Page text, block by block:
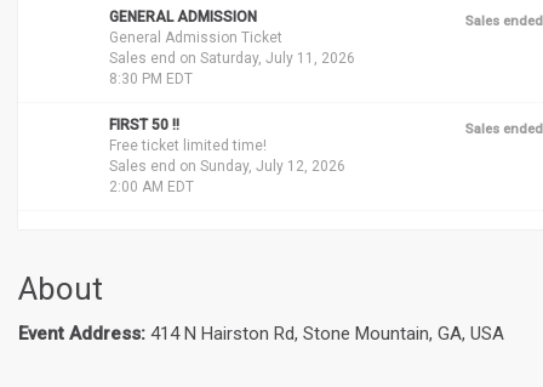
GENERAL ADMISSION
General Admission Ticket
Sales end on Saturday, July 11, 2026
8:30 PM EDT
Sales ended
FIRST 50 !!
Free ticket limited time!
Sales end on Sunday, July 12, 2026
2:00 AM EDT
Sales ended
About
Event Address: 414 N Hairston Rd, Stone Mountain, GA, USA